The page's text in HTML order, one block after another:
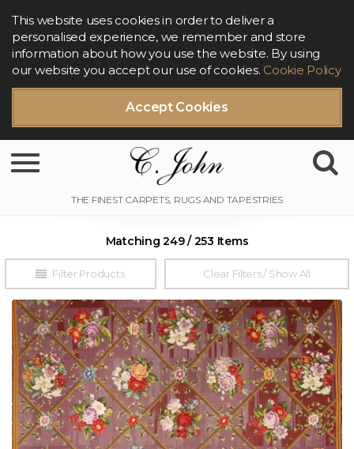
Accept Cookies
This website uses cookies in order to deliver a
personalised experience, we remember and store
information about how you use the website. By using
our website you accept our use of cookies. Cookie Policy
Toggle navigation
Filter Products
Matching 249 / 253 Items
Clear Filters / Show All